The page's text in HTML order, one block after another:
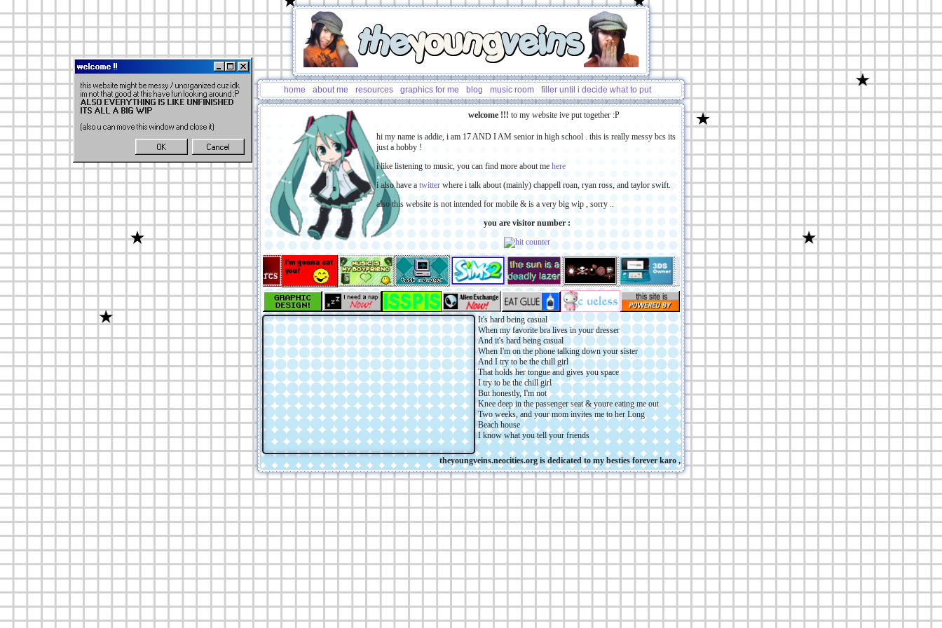
theyoungveins
welcome !!
this website might be messy / unorganized cuz idk
im not that good at this have fun looking around :P
ALSO EVERYTHING IS LIKE UNFINISHED
ITS ALL A BIG WIP
(also u can move this window and close it)
OK Cancel
home about me resources graphics for me blog music room filler until i decide what to put
welcome !!!to my website ive put together :P
hi my name is addie, i am 17 AND I AM senior in high school . this is really messy bcs its
just a hobby !
i like listening to music, you can find more about me here
i also have a twitter where i talk about (mainly) chappell roan, ryan ross, and taylor swift.
also this website is not intended for mobile & is a very big wip , sorry ..
you are visitor number :
It's hard being casual
When my favorite bra lives in your dresser
And it's hard being casual
When I'm on the phone talking down your sister
And I try to be the chill girl
That holds her tongue and gives you space
I try to be the chill girl
But honestly, I'm not
Knee deep in the passenger seat & youre eating me out
Two weeks, and your mom invites me to her Long
Beach house
I know what you tell your friends
theyoungveins.neocities.org is dedicated to my besties forever karo , em , and my cat :3